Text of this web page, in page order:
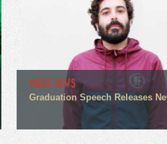
MUSIC NEWS
Graduation Speech Releases